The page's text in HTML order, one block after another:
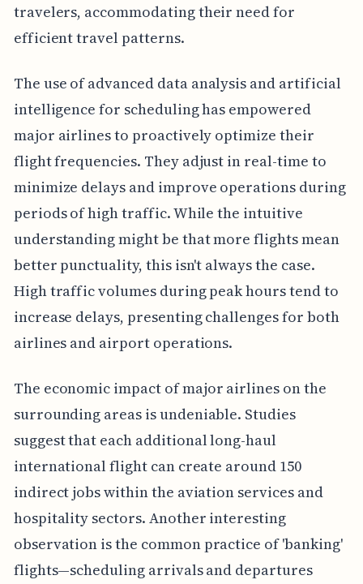
travelers, accommodating their need for
efficient travel patterns.
The use of advanced data analysis and artificial
intelligence for scheduling has empowered
major airlines to proactively optimize their
flight frequencies. They adjust in real-time to
minimize delays and improve operations during
periods of high traffic. While the intuitive
understanding might be that more flights mean
better punctuality, this isn't always the case.
High traffic volumes during peak hours tend to
increase delays, presenting challenges for both
airlines and airport operations.
The economic impact of major airlines on the
surrounding areas is undeniable. Studies
suggest that each additional long-haul
international flight can create around 150
indirect jobs within the aviation services and
hospitality sectors. Another interesting
observation is the common practice of 'banking'
flights—scheduling arrivals and departures